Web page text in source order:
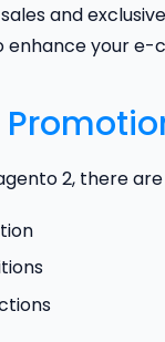
and
your e-
2, there are